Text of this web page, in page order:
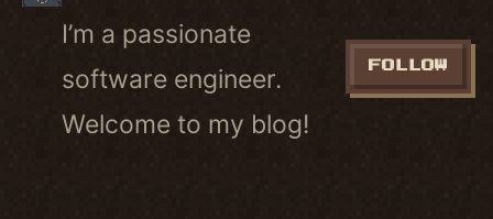
I’m a passionate
software engineer.
Welcome to my blog!
FOLLOW